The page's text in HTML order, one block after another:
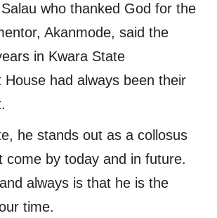
who thanked God for the
Akanmode, said the
in Kwara State
House had always been their
he stands out as a collosus
come by today and in future.
always is that he is the
time.